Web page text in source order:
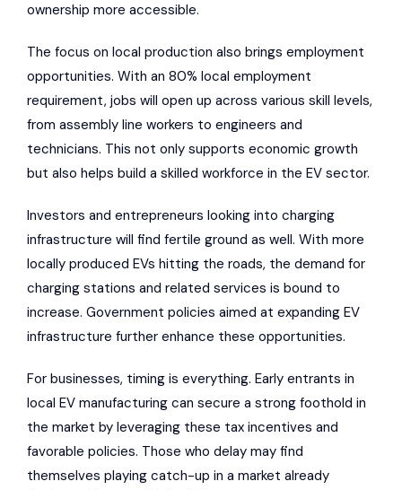
ownership more accessible.
The focus on local production also brings employment
opportunities. With an 80% local employment
requirement, jobs will open up across various skill levels,
from assembly line workers to engineers and
technicians. This not only supports economic growth
but also helps build a skilled workforce in the EV sector.
Investors and entrepreneurs looking into charging
infrastructure will find fertile ground as well. With more
locally produced EVs hitting the roads, the demand for
charging stations and related services is bound to
increase. Government policies aimed at expanding EV
infrastructure further enhance these opportunities.
For businesses, timing is everything. Early entrants in
local EV manufacturing can secure a strong foothold in
the market by leveraging these tax incentives and
favorable policies. Those who delay may find
themselves playing catch-up in a market already